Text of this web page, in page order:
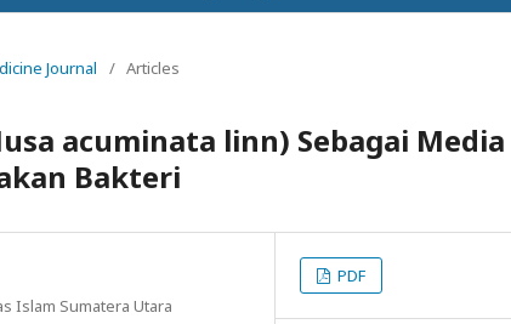
Journal / Articles
acuminata linn) Sebagai Media
Bakteri
Islam Sumatera Utara
PDF